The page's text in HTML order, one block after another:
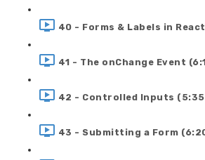
40 - Forms & Labels in
41 - The onChange Event
42 - Controlled Inputs
43 - Submitting a Form